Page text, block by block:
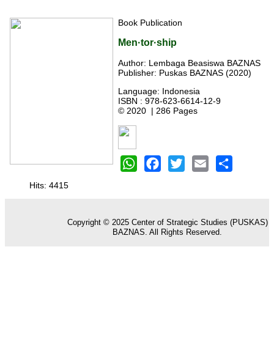
Book Publication
Men·tor·ship
Author: Lembaga Beasiswa BAZNAS
Publisher: Puskas BAZNAS (2020)
Language: Indonesia
ISBN : 978-623-6614-12-9
© 2020 | 286 Pages
Hits: 4415
Copyright © 2025 Center of Strategic Studies (PUSKAS)
BAZNAS. All Rights Reserved.